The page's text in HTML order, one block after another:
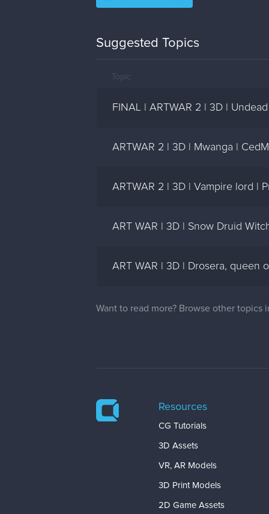
Suggested Topics
Topic
FINAL | ARTWAR 2 | 3D |
ARTWAR 2 | 3D | Mwanga | CedM
ARTWAR 2 | 3D | Vampire lord |
ART WAR | 3D | Snow Druid
ART WAR | 3D | Drosera, queen
Want to read more? Browse other topics
Resources
CG Tutorials
3D Assets
VR, AR Models
3D Print Models
2D Game Assets